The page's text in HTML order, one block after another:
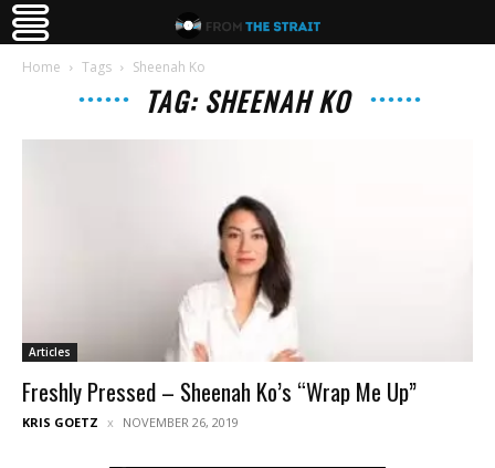
Home Tags Sheenah Ko
TAG: SHEENAH KO
Articles
Freshly Pressed – Sheenah Ko’s “Wrap Me Up”
KRIS GOETZ NOVEMBER 26, 2019